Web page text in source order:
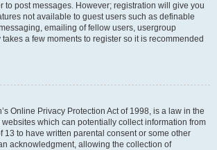
to post messages. However; registration will give you
not available to guest users such as definable
emailing of fellow users, usergroup
a few moments to register so it is recommended
Online Privacy Protection Act of 1998, is a law in the
which can potentially collect information from
13 to have written parental consent or some other
acknowledgment, allowing the collection of